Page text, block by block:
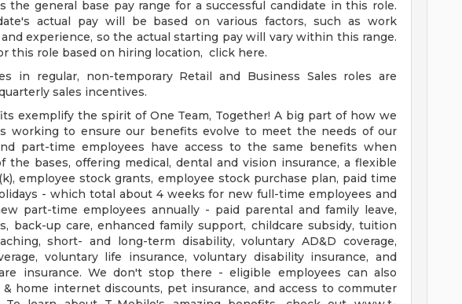
the general base pay range for a successful candidate in this role.
actual pay will be based on various factors, such as work
experience, so the actual starting pay will vary within this range.
this role based on hiring location, click here.
in regular, non-temporary Retail and Business Sales roles are
sales incentives.
exemplify the spirit of One Team, Together! A big part of how we
working to ensure our benefits evolve to meet the needs of our
part-time employees have access to the same benefits when
the bases, offering medical, dental and vision insurance, a flexible
employee stock grants, employee stock purchase plan, paid time
- which total about 4 weeks for new full-time employees and
part-time employees annually - paid parental and family leave,
back-up care, enhanced family support, childcare subsidy, tuition
short- and long-term disability, voluntary AD&D coverage,
voluntary life insurance, voluntary disability insurance, and
insurance. We don't stop there - eligible employees can also
home internet discounts, pet insurance, and access to commuter